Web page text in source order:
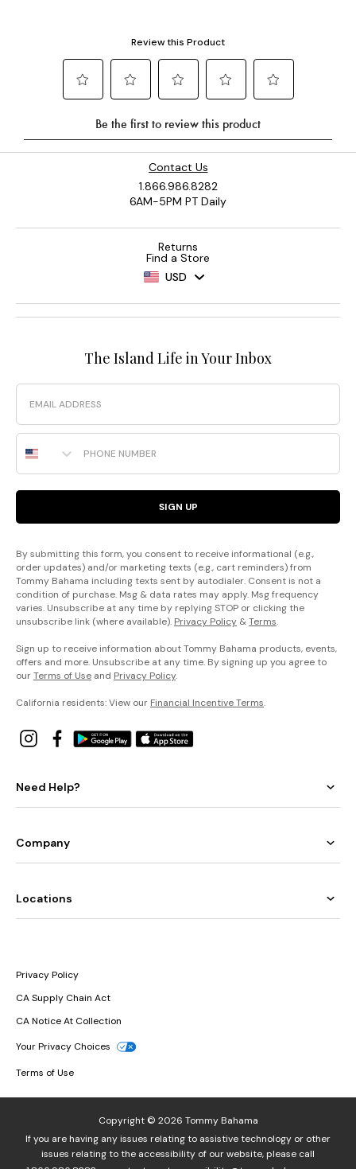
Contact Us
1.866.986.8282
6AM-5PM PT Daily
Returns
Find a Store
USD
The Island Life in Your Inbox
Email
Phone Number
SIGN UP
By submitting this form, you consent to receive informational (e.g.,
order updates) and/or marketing texts (e.g., cart reminders) from
Tommy Bahama including texts sent by autodialer. Consent is not a
condition of purchase. Msg & data rates may apply. Msg frequency
varies. Unsubscribe at any time by replying STOP or clicking the
unsubscribe link (where available). Privacy Policy &Terms.
Sign up to receive information about Tommy Bahama products, events,
offers and more. Unsubscribe at any time. By signing up you agree to
ourTerms of Use and Privacy Policy.
California residents: View our Financial Incentive Terms.
Need Help?
Company
Locations
Privacy Policy
CA Supply Chain Act
CA Notice At Collection
Your Privacy Choices
Terms of Use
Copyright © 2026 Tommy Bahama
If you are having any issues relating to assistive technology or other
issues relating to the accessibility of our website, please call